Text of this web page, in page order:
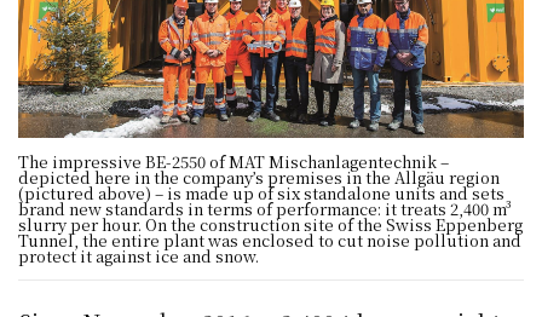
The impressive BE-2550 of MAT Mischanlagentechnik –
depicted here in the company’s premises in the Allgäu region
(pictured above) – is made up of six standalone units and sets
brand new standards in terms of performance: it treats 2,400 m³
slurry per hour. On the construction site of the Swiss Eppenberg
Tunnel, the entire plant was enclosed to cut noise pollution and
protect it against ice and snow.